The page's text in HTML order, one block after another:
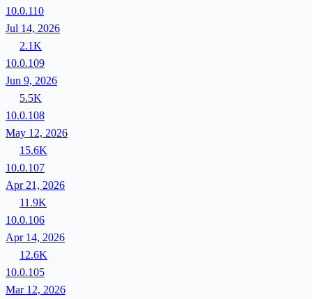
10.0.110
Jul 14, 2026
2.1K
10.0.109
Jun 9, 2026
5.5K
10.0.108
May 12, 2026
15.6K
10.0.107
Apr 21, 2026
11.9K
10.0.106
Apr 14, 2026
12.6K
10.0.105
Mar 12, 2026